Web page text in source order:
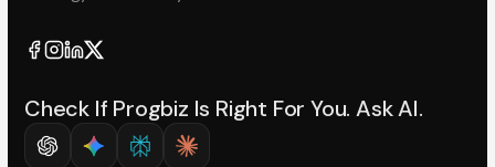
Check If Progbiz Is Right For You. Ask AI.